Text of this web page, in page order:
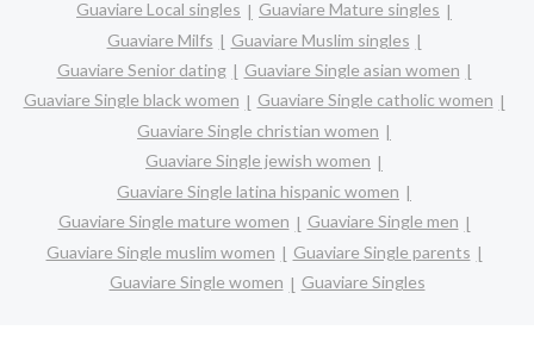
Guaviare Local singles
Guaviare Mature singles
Guaviare Milfs
Guaviare Muslim singles
Guaviare Senior dating
Guaviare Single asian women
Guaviare Single black women
Guaviare Single catholic women
Guaviare Single christian women
Guaviare Single jewish women
Guaviare Single latina hispanic women
Guaviare Single mature women
Guaviare Single men
Guaviare Single muslim women
Guaviare Single parents
Guaviare Single women
Guaviare Singles